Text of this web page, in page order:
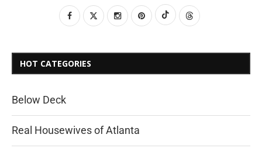
HOT CATEGORIES
Below Deck
Real Housewives of Atlanta